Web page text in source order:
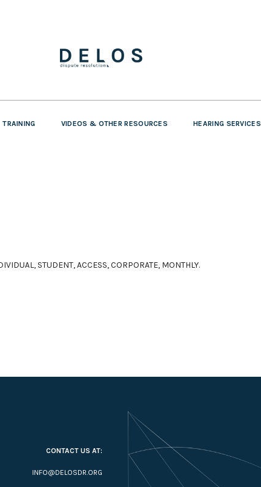
TRAINING VIDEOS & OTHER RESOURCES HEARING SERVICES
STUDENT, ACCESS, CORPORATE, MONTHLY.
CONTACT US AT:
INFO@DELOSDR.ORG